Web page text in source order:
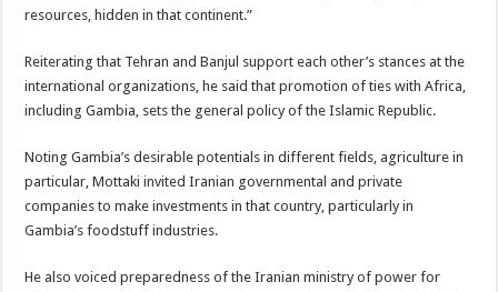
resources, hidden in that continent.”
Reiterating that Tehran and Banjul support each other’s stances at the
international organizations, he said that promotion of ties with Africa,
including Gambia, sets the general policy of the Islamic Republic.
Noting Gambia’s desirable potentials in different fields, agriculture in
particular, Mottaki invited Iranian governmental and private
companies to make investments in that country, particularly in
Gambia’s foodstuff industries.
He also voiced preparedness of the Iranian ministry of power for